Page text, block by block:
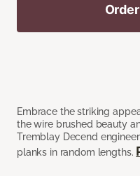
Embrace the striking
the wire brushed beauty
Tremblay Decend
planks in random lengths.